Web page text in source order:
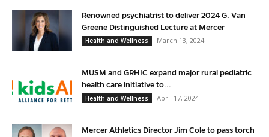
Renowned psychiatrist to deliver 2024 G. Van
Greene Distinguished Lecture at Mercer
Health and Wellness
March 13, 2024
MUSM and GRHIC expand major rural pediatric
health care initiative to...
Health and Wellness
April 17, 2024
Mercer Athletics Director Jim Cole to pass torch